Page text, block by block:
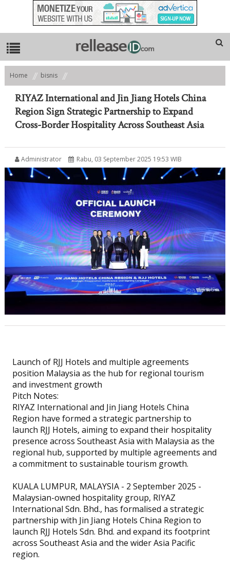
Home
bisnis
RIYAZ International and Jin Jiang Hotels China Region Sign Strategic
Partnership to Expand Cross-Border Hospitality Across Southeast Asia
RIYAZ International and Jin Jiang Hotels China
Region Sign Strategic Partnership to Expand
Cross-Border Hospitality Across Southeast Asia
Administrator Rabu, 03 September 2025 19:53 WIB
Launch of RJJ Hotels and multiple agreements
position Malaysia as the hub for regional tourism
and investment growth
Pitch Notes:
RIYAZ International and Jin Jiang Hotels China
Region have formed a strategic partnership to
launch RJJ Hotels, aiming to expand their hospitality
presence across Southeast Asia with Malaysia as the
regional hub, supported by multiple agreements and
a commitment to sustainable tourism growth.
KUALA LUMPUR, MALAYSIA - 2 September 2025 -
Malaysian-owned hospitality group, RIYAZ
International Sdn. Bhd., has formalised a strategic
partnership with Jin Jiang Hotels China Region to
launch RJJ Hotels Sdn. Bhd. and expand its footprint
across Southeast Asia and the wider Asia Pacific
region.